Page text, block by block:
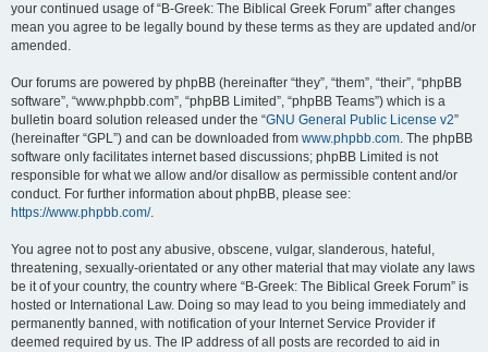
your continued usage of “B-Greek: The Biblical Greek Forum” after changes
mean you agree to be legally bound by these terms as they are updated and/or
amended.
Our forums are powered by phpBB (hereinafter “they”, “them”, “their”, “phpBB
software”, “www.phpbb.com”, “phpBB Limited”, “phpBB Teams”) which is a
bulletin board solution released under the “GNU General Public License v2”
(hereinafter “GPL”) and can be downloaded from www.phpbb.com. The phpBB
software only facilitates internet based discussions; phpBB Limited is not
responsible for what we allow and/or disallow as permissible content and/or
conduct. For further information about phpBB, please see:
https://www.phpbb.com/.
You agree not to post any abusive, obscene, vulgar, slanderous, hateful,
threatening, sexually-orientated or any other material that may violate any laws
be it of your country, the country where “B-Greek: The Biblical Greek Forum” is
hosted or International Law. Doing so may lead to you being immediately and
permanently banned, with notification of your Internet Service Provider if
deemed required by us. The IP address of all posts are recorded to aid in